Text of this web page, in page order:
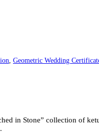
, Geometric Wedding
in Stone” collection of